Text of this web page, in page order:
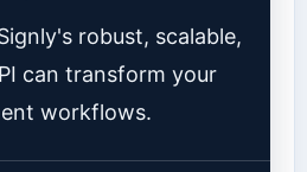
robust, scalable,
can transform your
workflows.